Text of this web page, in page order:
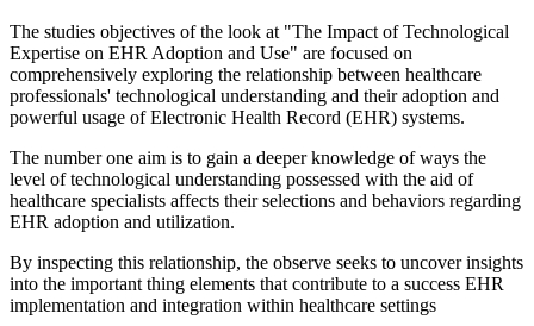
The studies objectives of the look at "The Impact of Technological
Expertise on EHR Adoption and Use" are focused on
comprehensively exploring the relationship between healthcare
professionals' technological understanding and their adoption and
powerful usage of Electronic Health Record (EHR) systems.
The number one aim is to gain a deeper knowledge of ways the
level of technological understanding possessed with the aid of
healthcare specialists affects their selections and behaviors regarding
EHR adoption and utilization.
By inspecting this relationship, the observe seeks to uncover insights
into the important thing elements that contribute to a success EHR
implementation and integration within healthcare settings